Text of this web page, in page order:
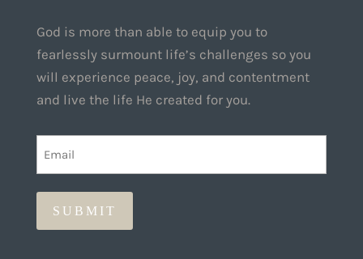
God is more than able to equip you to
fearlessly surmount life’s challenges so you
will experience peace, joy, and contentment
and live the life He created for you.
(REQUIRED)